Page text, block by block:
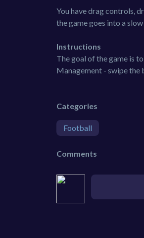
You have drag controls,
the game goes into a
Instructions
The goal of the game is
Management - swipe the
Categories
Football
Comments